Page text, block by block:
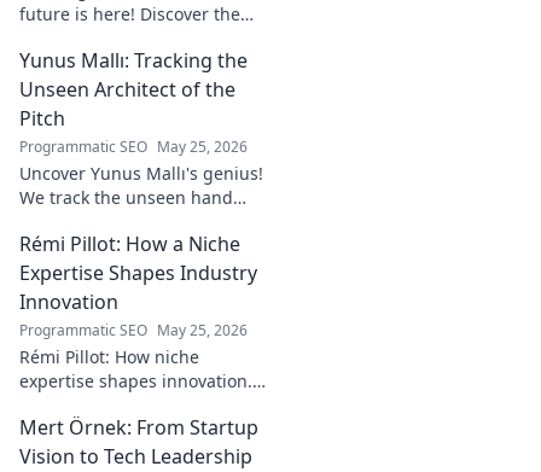
future is here! Discover the
Yunus Mallı: Tracking the
Unseen Architect of the
Pitch
Programmatic SEO May 25, 2026
Uncover Yunus Mallı's genius!
We track the unseen hand
how this architect crafts
football success. Click to unveil
his secrets!
Rémi Pillot: How a Niche
Expertise Shapes Industry
Innovation
Programmatic SEO May 25, 2026
Rémi Pillot: How niche
expertise shapes innovation.
industry.
Mert Örnek: From Startup
Vision to Tech Leadership